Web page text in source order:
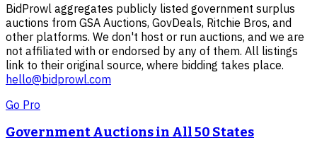
BidProwl aggregates publicly listed government surplus
auctions from GSA Auctions, GovDeals, Ritchie Bros, and
other platforms. We don't host or run auctions, and we are
not affiliated with or endorsed by any of them. All listings
link to their original source, where bidding takes place.
hello@bidprowl.com
Go Pro
Government Auctions in All 50 States